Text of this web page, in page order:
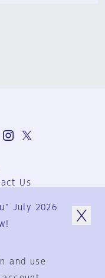
Us
Terms
Policy
July 2026
and use